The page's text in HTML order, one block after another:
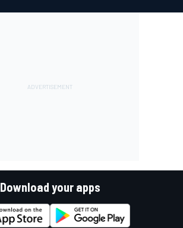
Download your apps